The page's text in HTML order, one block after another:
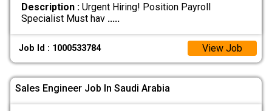
Description :Urgent Hiring! Position Payroll
Specialist Must hav .....
Job Id : 1000533784 View Job
Sales Engineer Job In Saudi Arabia